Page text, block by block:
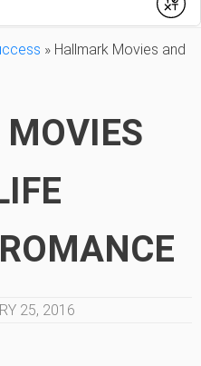
Submit
» Hallmark Movies and
25, 2016